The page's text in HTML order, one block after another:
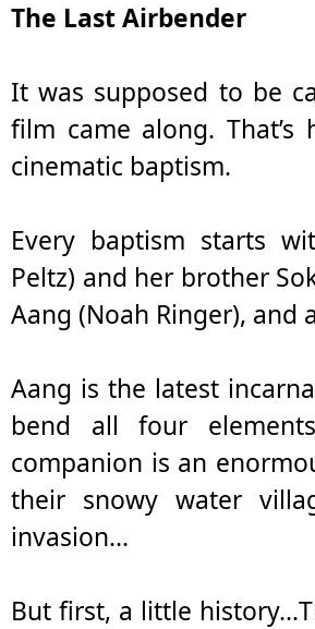
The Last Airbender
It was supposed to be
film came along.
cinematic baptism.
Every baptism starts
Peltz) and her brother
Aang (Noah Ringer), and
Aang is the latest
bend all four
companion is an
their snowy water
invasion...
But first, a little